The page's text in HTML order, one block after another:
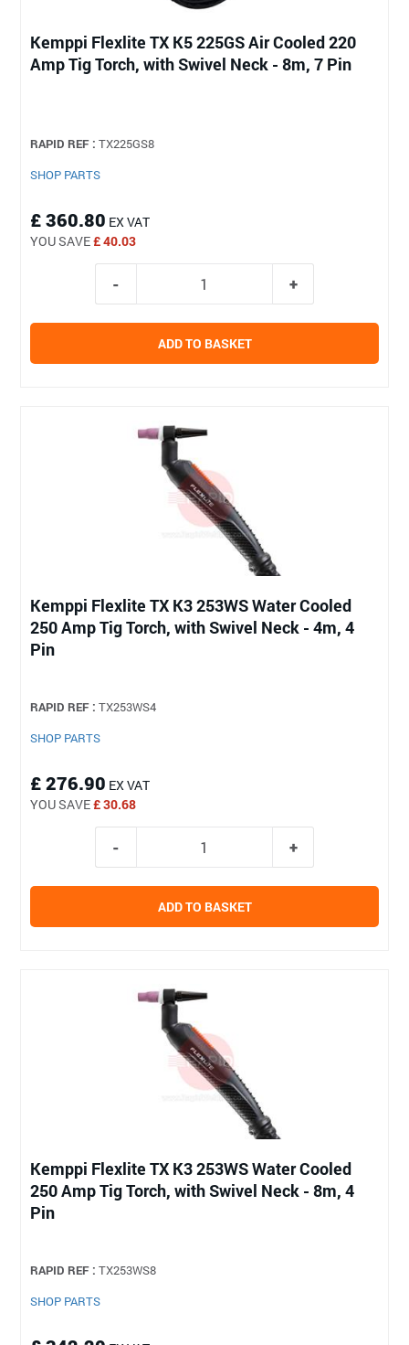
Kemppi Flexlite TX K5 225GS Air Cooled 220
Amp Tig Torch, with Swivel Neck - 8m, 7 Pin
RAPID REF : TX225GS8
SHOP PARTS
£ 360.80 EX VAT
YOU SAVE£ 40.03
ADD TO BASKET
Kemppi Flexlite TX K3 253WS Water Cooled
250 Amp Tig Torch, with Swivel Neck - 4m, 4
Pin
RAPID REF : TX253WS4
SHOP PARTS
£ 276.90 EX VAT
YOU SAVE£ 30.68
ADD TO BASKET
Kemppi Flexlite TX K3 253WS Water Cooled
250 Amp Tig Torch, with Swivel Neck - 8m, 4
Pin
RAPID REF : TX253WS8
SHOP PARTS